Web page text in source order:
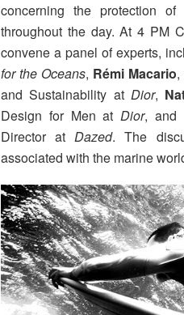
concerning the protection of
throughout the day. At 4 PM
convene a panel of experts,
for the Oceans, Rémi Macario
and Sustainability atDior,
Design for Men atDior, and
Director atDazed. The
associated with the marine